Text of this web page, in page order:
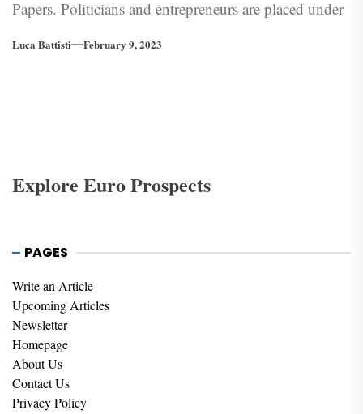
Papers. Politicians and entrepreneurs are placed under
often divisive us-versus-them dialectic in political
Luca Battisti February 9, 2023
Explore Euro Prospects
PAGES
Write an Article
Upcoming Articles
Newsletter
Homepage
About Us
Contact Us
Privacy Policy